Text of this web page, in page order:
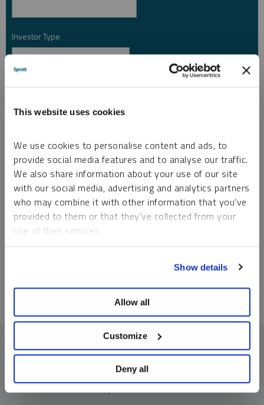
This website uses cookies
We use cookies to personalise content and ads, to
provide social media features and to analyse our traffic.
We also share information about your use of our site
with our social media, advertising and analytics partners
who may combine it with other information that you’ve
provided to them or that they’ve collected from your
use of their services.
Show details
Allow all
Customize
Deny all
Investor Type *
Country *
Please slide to unlock.
I consent to Sprott Inc. and its subsidiaries sending me newsletters, fund information
and other electronic messages (E-Communications) *
Please refer to our Privacy Policy
Investment Risks and Important Disclosure